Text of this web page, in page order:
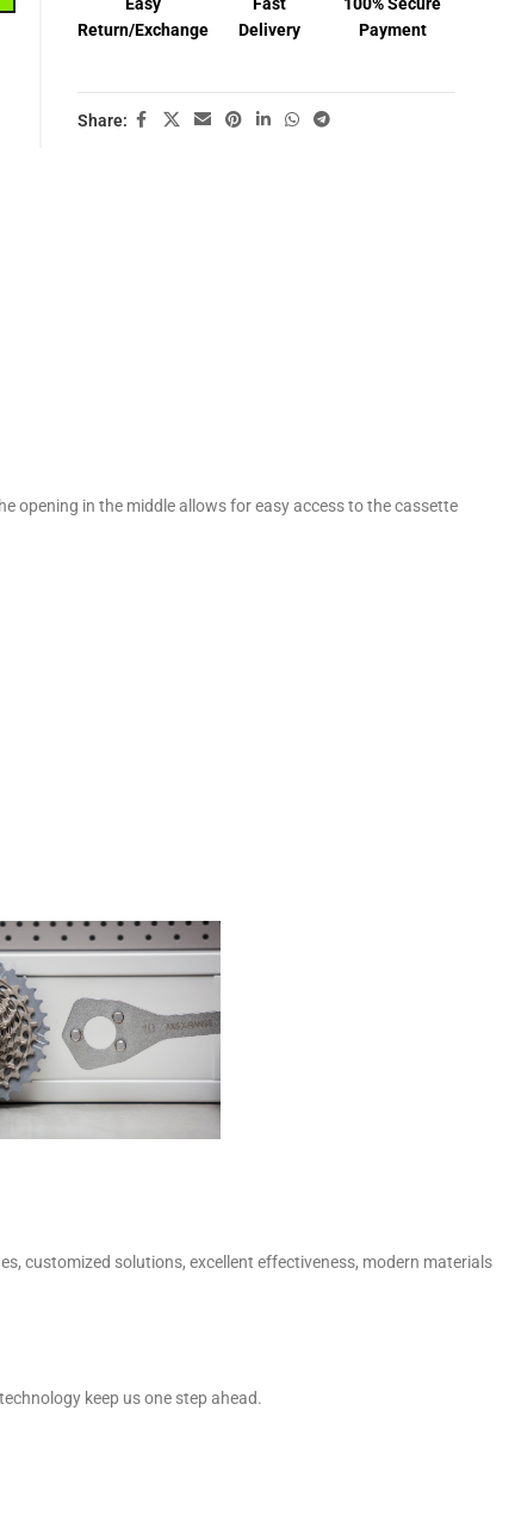
Return/Exchange
Delivery
Payment
Share:
opening in the middle allows for easy access to the cassette
customized solutions, excellent effectiveness, modern materials
keep us one step ahead.